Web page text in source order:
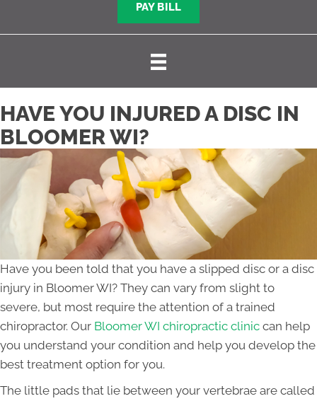
PAY BILL
HAVE YOU INJURED A DISC IN
BLOOMER WI?
Have you been told that you have a slipped disc or a disc
injury in Bloomer WI? They can vary from slight to
severe, but most require the attention of a trained
chiropractor. Our Bloomer WI chiropractic clinic can help
you understand your condition and help you develop the
best treatment option for you.
The little pads that lie between your vertebrae are called